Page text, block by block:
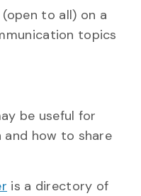
to all) on a
topics
be useful for
and how to share
is a directory of